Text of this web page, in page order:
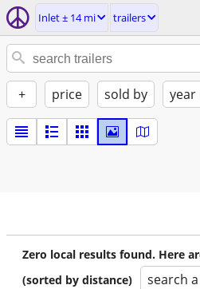
Inlet ± 14 mi trailers
+ price sold by year
Zero local results found. Here
(sorted by distance)
search